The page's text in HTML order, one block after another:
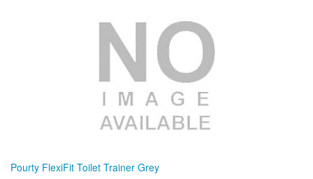
Pourty FlexiFit Toilet Trainer Grey